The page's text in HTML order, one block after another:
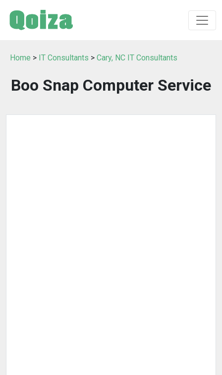
Home > IT Consultants > Cary, NC IT Consultants
Boo Snap Computer Service